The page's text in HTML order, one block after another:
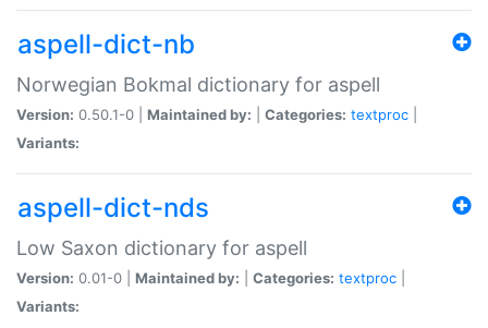
aspell-dict-nb
Norwegian Bokmal dictionary for aspell
Version: 0.50.1-0 | Maintained by: Categories: textproc
Variants:
aspell-dict-nds
Low Saxon dictionary for aspell
Version: 0.01-0 | Maintained by: Categories: textproc
Variants: